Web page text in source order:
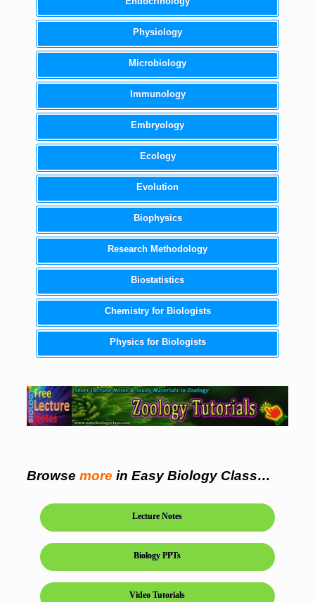
Physiology
Microbiology
Immunology
Embryology
Ecology
Evolution
Biophysics
Research Methodology
Biostatistics
Chemistry for Biologists
Physics for Biologists
Browse more in Easy Biology Class…
Lecture Notes
Biology PPTs
Video Tutorials